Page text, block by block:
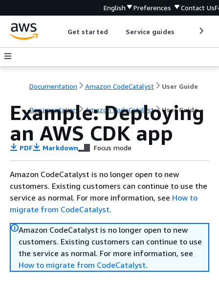
English Preferences Contact Us
Get started Service guides
Documentation Amazon CodeCatalyst User Guide
Documentation Amazon CodeCatalyst User Guide
Example: Deploying
an AWS CDK app
PDF Markdown Focus mode
Amazon CodeCatalyst is no longer open to new
customers. Existing customers can continue to use the
service as normal. For more information, see How to
migrate from CodeCatalyst.
Amazon CodeCatalyst is no longer open to new
customers. Existing customers can continue to use
the service as normal. For more information, see
How to migrate from CodeCatalyst.